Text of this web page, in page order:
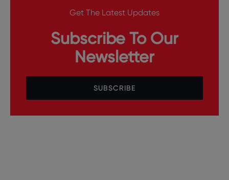
Get The Latest Updates
Subscribe To Our
Newsletter
SUBSCRIBE